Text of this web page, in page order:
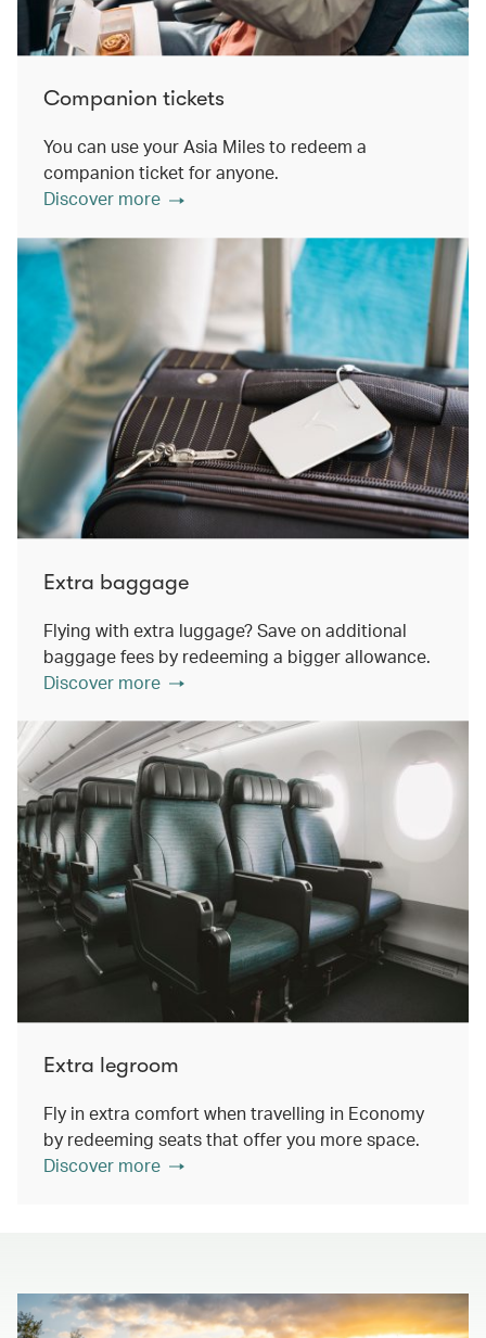
Companion tickets
You can use your Asia Miles to redeem a
companion ticket for anyone.
Discover more
Extra baggage
Flying with extra luggage? Save on additional
baggage fees by redeeming a bigger allowance.
Discover more
Extra legroom
Fly in extra comfort when travelling in Economy
by redeeming seats that offer you more space.
Discover more